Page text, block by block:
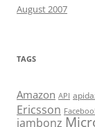
August 2007
TAGS
Amazon API
Ericsson
jambonz